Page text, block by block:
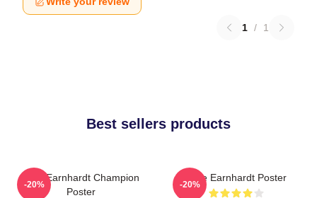
1 / 1
Best sellers products
Dale Earnhardt Champion
Poster
-20%
Dale Earnhardt Poster
-20%